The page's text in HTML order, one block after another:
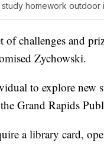
homework outdoor
of challenges and
Zychowski.
to explore new
Grand Rapids
a library card,